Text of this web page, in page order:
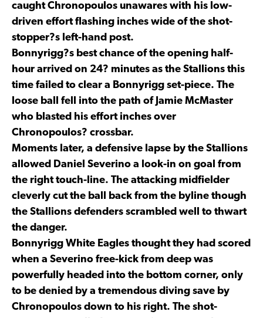
caught Chronopoulos unawares with his low-
driven effort flashing inches wide of the shot-
stopper?s left-hand post.
Bonnyrigg?s best chance of the opening half-
hour arrived on 24? minutes as the Stallions this
time failed to clear a Bonnyrigg set-piece. The
loose ball fell into the path of Jamie McMaster
who blasted his effort inches over
Chronopoulos? crossbar.
Moments later, a defensive lapse by the Stallions
allowed Daniel Severino a look-in on goal from
the right touch-line. The attacking midfielder
cleverly cut the ball back from the byline though
the Stallions defenders scrambled well to thwart
the danger.
Bonnyrigg White Eagles thought they had scored
when a Severino free-kick from deep was
powerfully headed into the bottom corner, only
to be denied by a tremendous diving save by
Chronopoulos down to his right. The shot-